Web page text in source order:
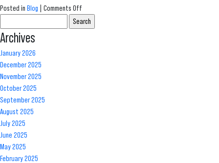
Posted in Blog Comments Off
How
FMCSA’s
for:
Archives
January 2026
December 2025
November 2025
October 2025
September 2025
August 2025
July 2025
June 2025
May 2025
February 2025